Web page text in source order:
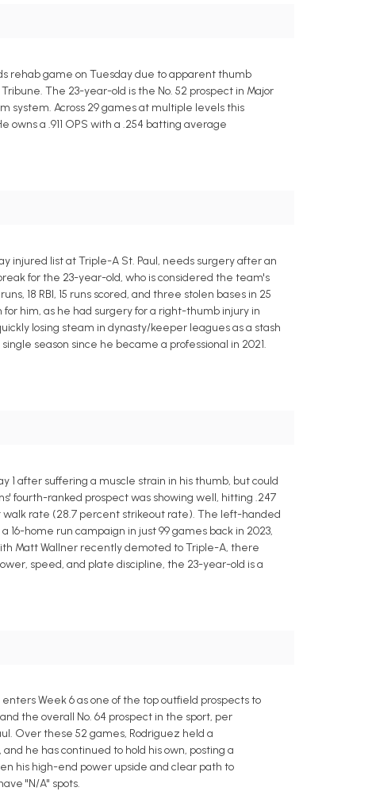
rehab game on Tuesday due to apparent thumb
The 23-year-old is the No. 52 prospect in Major
system. Across 29 games at multiple levels this
owns a .911 OPS with a .254 batting average
injured list at Triple-A St. Paul, needs surgery after an
for the 23-year-old, who is considered the team's
18 RBI, 15 runs scored, and three stolen bases in 25
him, as he had surgery for a right-thumb injury in
losing steam in dynasty/keeper leagues as a stash
season since he became a professional in 2021.
1 after suffering a muscle strain in his thumb, but could
fourth-ranked prospect was showing well, hitting .247
walk rate (28.7 percent strikeout rate). The left-handed
home run campaign in just 99 games back in 2023,
Matt Wallner recently demoted to Triple-A, there
speed, and plate discipline, the 23-year-old is a
Week 6 as one of the top outfield prospects to
the overall No. 64 prospect in the sport, per
Over these 52 games, Rodriguez held a
he has continued to hold his own, posting a
his high-end power upside and clear path to
"N/A" spots.